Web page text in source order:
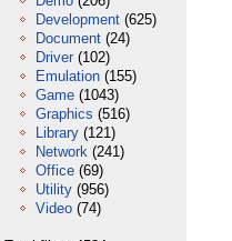
Development (625)
Document (24)
Driver (102)
Emulation (155)
Game (1043)
Graphics (516)
Library (121)
Network (241)
Office (69)
Utility (956)
Video (74)